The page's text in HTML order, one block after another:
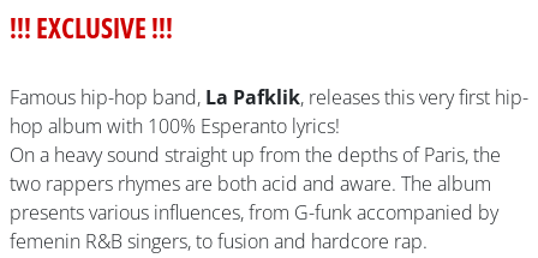
!!! EXCLUSIVE !!!
Famous hip-hop band, La Pafklik, releases this very first hip-
hop album with 100% Esperanto lyrics!
On a heavy sound straight up from the depths of Paris, the
two rappers rhymes are both acid and aware. The album
presents various influences, from G-funk accompanied by
femenin R&B singers, to fusion and hardcore rap.